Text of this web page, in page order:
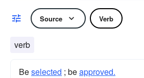
Source Verb
verb
Beselected ; beapproved.